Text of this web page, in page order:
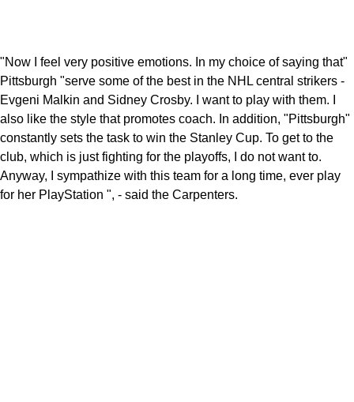
"Now I feel very positive emotions. In my choice of saying that"
Pittsburgh "serve some of the best in the NHL central strikers -
Evgeni Malkin and Sidney Crosby. I want to play with them. I
also like the style that promotes coach. In addition, "Pittsburgh"
constantly sets the task to win the Stanley Cup. To get to the
club, which is just fighting for the playoffs, I do not want to.
Anyway, I sympathize with this team for a long time, ever play
for her PlayStation ", - said the Carpenters.